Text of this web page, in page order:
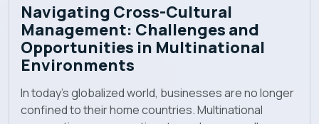
Convocation
Contact
Blog
Navigating Cross-Cultural
Management: Challenges and
Opportunities in Multinational
Environments
In today's globalized world, businesses are no longer
confined to their home countries. Multinational